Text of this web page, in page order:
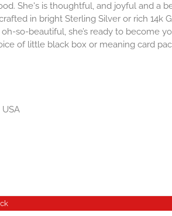
She's is thoughtful, and joyful and a
in bright Sterling Silver or rich 14k
so-beautiful, she’s ready to become
of little black box or meaning card